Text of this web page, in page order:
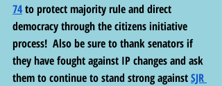
74 to protect majority rule and direct
democracy through the citizens initiative
process!  Also be sure to thank senators if
they have fought against IP changes and ask
them to continue to stand strong against SJR